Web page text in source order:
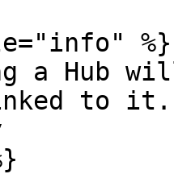
%}
a Hub
to it.